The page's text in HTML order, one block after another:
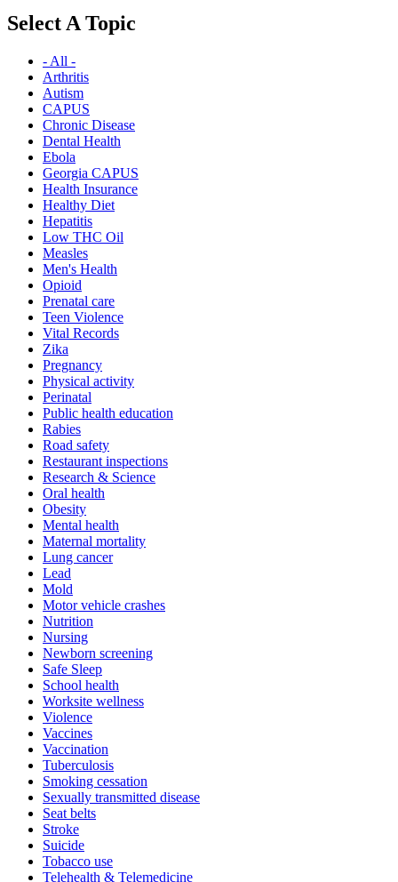
Select A Topic
- All -
Arthritis
Autism
CAPUS
Chronic Disease
Dental Health
Ebola
Georgia CAPUS
Health Insurance
Healthy Diet
Hepatitis
Low THC Oil
Measles
Men's Health
Opioid
Prenatal care
Teen Violence
Vital Records
Zika
Pregnancy
Physical activity
Perinatal
Public health education
Rabies
Road safety
Restaurant inspections
Research & Science
Oral health
Obesity
Mental health
Maternal mortality
Lung cancer
Lead
Mold
Motor vehicle crashes
Nutrition
Nursing
Newborn screening
Safe Sleep
School health
Worksite wellness
Violence
Vaccines
Vaccination
Tuberculosis
Smoking cessation
Sexually transmitted disease
Seat belts
Stroke
Suicide
Tobacco use
Telehealth & Telemedicine